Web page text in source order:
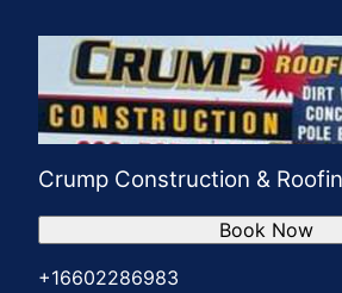
Crump Construction &
+16602286983
Book Now